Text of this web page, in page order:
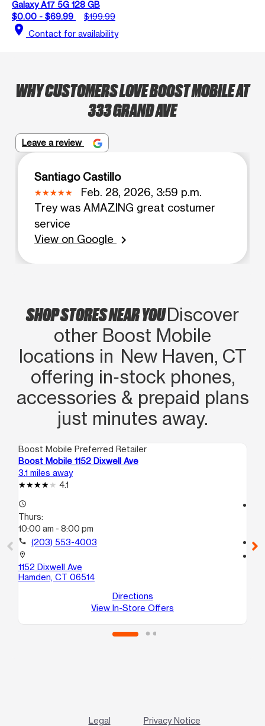
Galaxy A17 5G 128 GB
$0.00 - $69.99
$199.99
location_on Contact for availability
WHY CUSTOMERS LOVE BOOST MOBILE AT
333 GRAND AVE
Leave a review
Santiago Castillo
Feb. 28, 2026, 3:59 p.m.
Trey was AMAZING great costumer
service
View on Google
chevron_right
SHOP STORES NEAR YOUDiscover
other Boost Mobile
locations in New Haven, CT
offering in‑stock phones,
accessories & prepaid plans
just minutes away.
Boost Mobile Preferred Retailer
Boost Mobile 1152 Dixwell Ave
3.1 miles away
4.1
access_time
Thurs:
10:00 am - 8:00 pm
call (203) 553-4003
location_on
1152 Dixwell Ave
Hamden, CT 06514
Directions
View In-Store Offers
call
Legal Privacy Notice